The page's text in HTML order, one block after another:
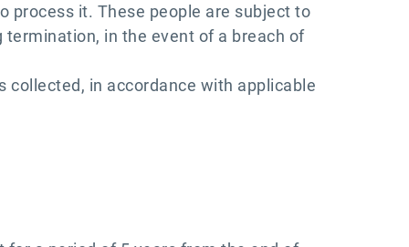
process it. These people are subject to
in the event of a breach of
in accordance with applicable